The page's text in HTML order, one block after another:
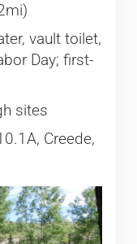
vault toilet,
Day; first-
sites
Creede,